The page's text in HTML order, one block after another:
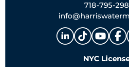
718-795-
NYC